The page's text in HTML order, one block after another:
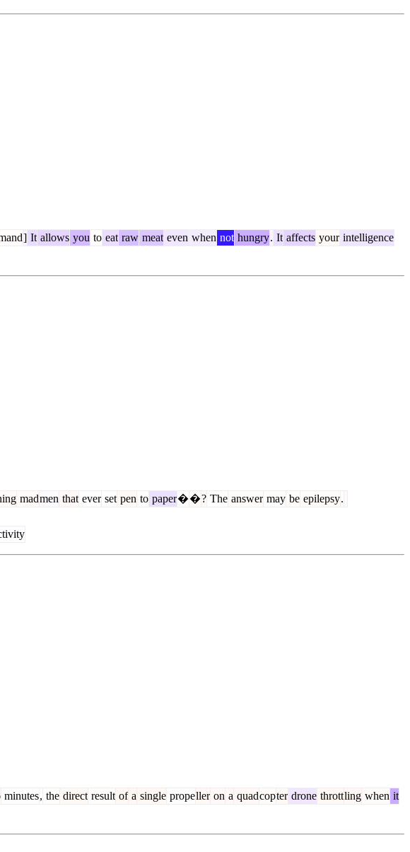
] It allows you to eat raw meat even when not hungry. It affects your intelligence
madmen that ever set pen to paper��? The answer may be epilepsy.
minutes, the direct result of a single propeller on a quadcopter drone throttling when it